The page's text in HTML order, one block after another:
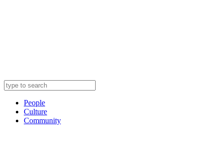
People
Culture
Community